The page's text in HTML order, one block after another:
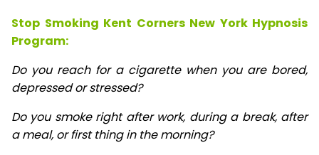
Stop Smoking Kent Corners New York Hypnosis
Program:
Do you reach for a cigarette when you are bored,
depressed or stressed?
Do you smoke right after work, during a break, after
a meal, or first thing in the morning?